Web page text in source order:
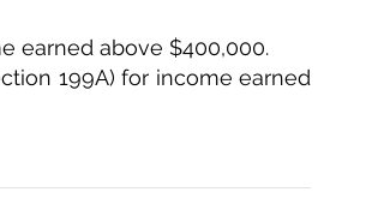
earned above $400,000.
199A) for income earned